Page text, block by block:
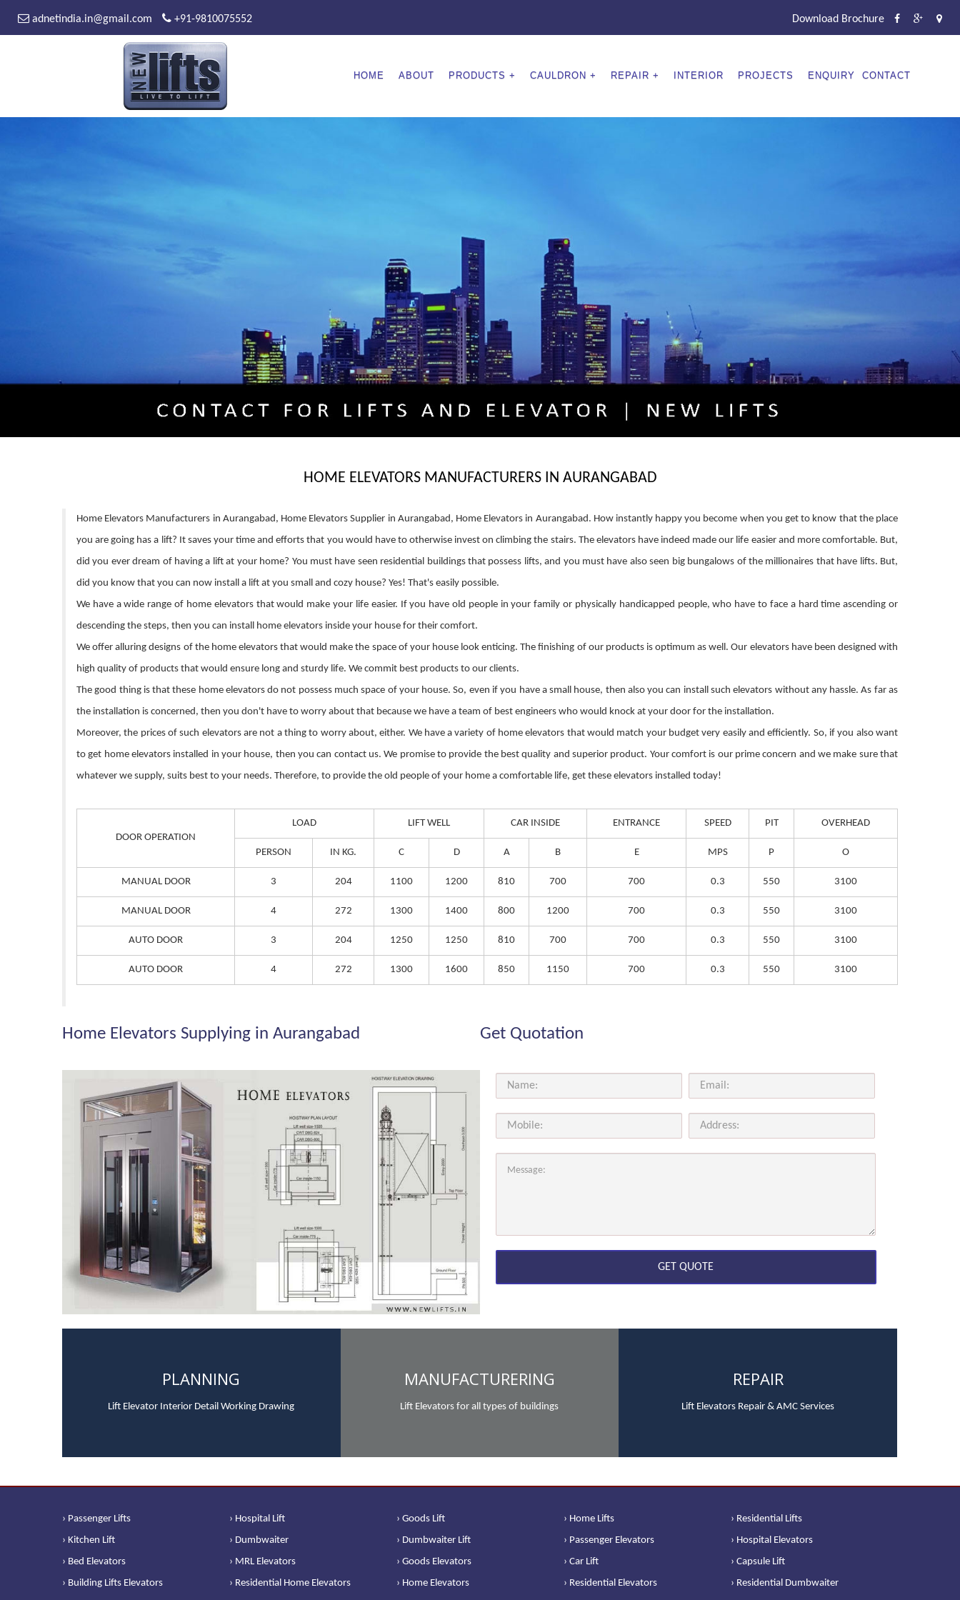
adnetindia.in@gmail.com +91-9810075552 Download Brochure
HOME ABOUT PRODUCTS CAULDRON REPAIR INTERIOR PROJECTS ENQUIRY CONTACT
HOME ELEVATORS MANUFACTURERS IN AURANGABAD
Home Elevators Manufacturers in Aurangabad, Home Elevators Supplier in Aurangabad, Home Elevators in Aurangabad. How instantly happy you become when you get to know that the place
you are going has a lift? It saves your time and efforts that you would have to otherwise invest on climbing the stairs. The elevators have indeed made our life easier and more comfortable. But,
did you ever dream of having a lift at your home? You must have seen residential buildings that possess lifts, and you must have also seen big bungalows of the millionaires that have lifts. But,
did you know that you can now install a lift at you small and cozy house? Yes! That's easily possible.
We have a wide range of home elevators that would make your life easier. If you have old people in your family or physically handicapped people, who have to face a hard time ascending or
descending the steps, then you can install home elevators inside your house for their comfort.
We offer alluring designs of the home elevators that would make the space of your house look enticing. The finishing of our products is optimum as well. Our elevators have been designed with
high quality of products that would ensure long and sturdy life. We commit best products to our clients.
The good thing is that these home elevators do not possess much space of your house. So, even if you have a small house, then also you can install such elevators without any hassle. As far as
the installation is concerned, then you don't have to worry about that because we have a team of best engineers who would knock at your door for the installation.
Moreover, the prices of such elevators are not a thing to worry about, either. We have a variety of home elevators that would match your budget very easily and efficiently. So, if you also want
to get home elevators installed in your house, then you can contact us. We promise to provide the best quality and superior product. Your comfort is our prime concern and we make sure that
whatever we supply, suits best to your needs. Therefore, to provide the old people of your home a comfortable life, get these elevators installed today!
DOOR OPERATION
LOAD LIFT WELL CAR INSIDE ENTRANCE SPEED PIT OVERHEAD
PERSON IN KG. C D A B E MPS P O
MANUAL DOOR 3 204 1100 1200 810 700 700 0.3 550 3100
MANUAL DOOR 4 272 1300 1400 800 1200 700 0.3 550 3100
AUTO DOOR 3 204 1250 1250 810 700 700 0.3 550 3100
AUTO DOOR 4 272 1300 1600 850 1150 700 0.3 550 3100
Home Elevators Supplying in Aurangabad Get Quotation
PLANNING
Lift Elevator Interior Detail Working Drawing
MANUFACTURERING
Lift Elevators for all types of buildings
REPAIR
Lift Elevators Repair & AMC Services
› Passenger Lifts › Hospital Lift › Goods Lift › Home Lifts
› Residential Lifts
› Kitchen Lift
› Dumbwaiter › Dumbwaiter Lift › Passenger Elevators
› Hospital Elevators
› Bed Elevators
› MRL Elevators › Goods Elevators › Car Lift
› Capsule Lift
› Building Lifts Elevators
› Residential Home Elevators › Home Elevators › Residential Elevators
› Residential Dumbwaiter